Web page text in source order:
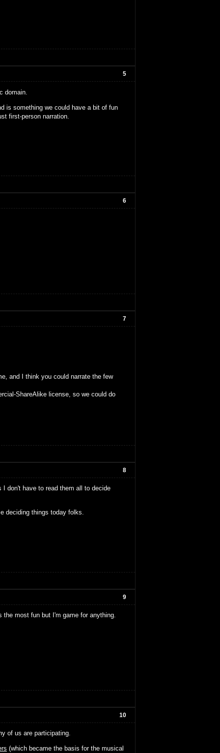
5
domain.
is something we could have a bit of fun
first-person narration.
6
7
and I think you could narrate the few
ShareAlike license, so we could do
8
don't have to read them all to decide
deciding things today folks.
9
most fun but I'm game for anything.
10
of us are participating.
(which became the basis for the musical